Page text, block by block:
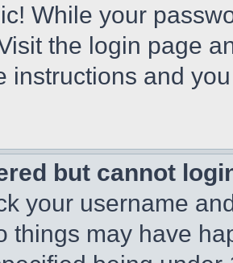
While your
the login page
instructions and
but cannot
your username
things may have